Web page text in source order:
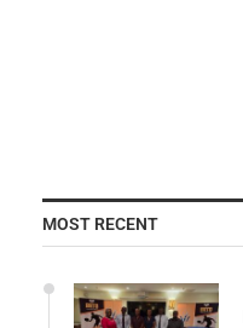
MOST RECENT